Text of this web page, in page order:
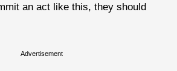
an act like this, they should
Advertisement